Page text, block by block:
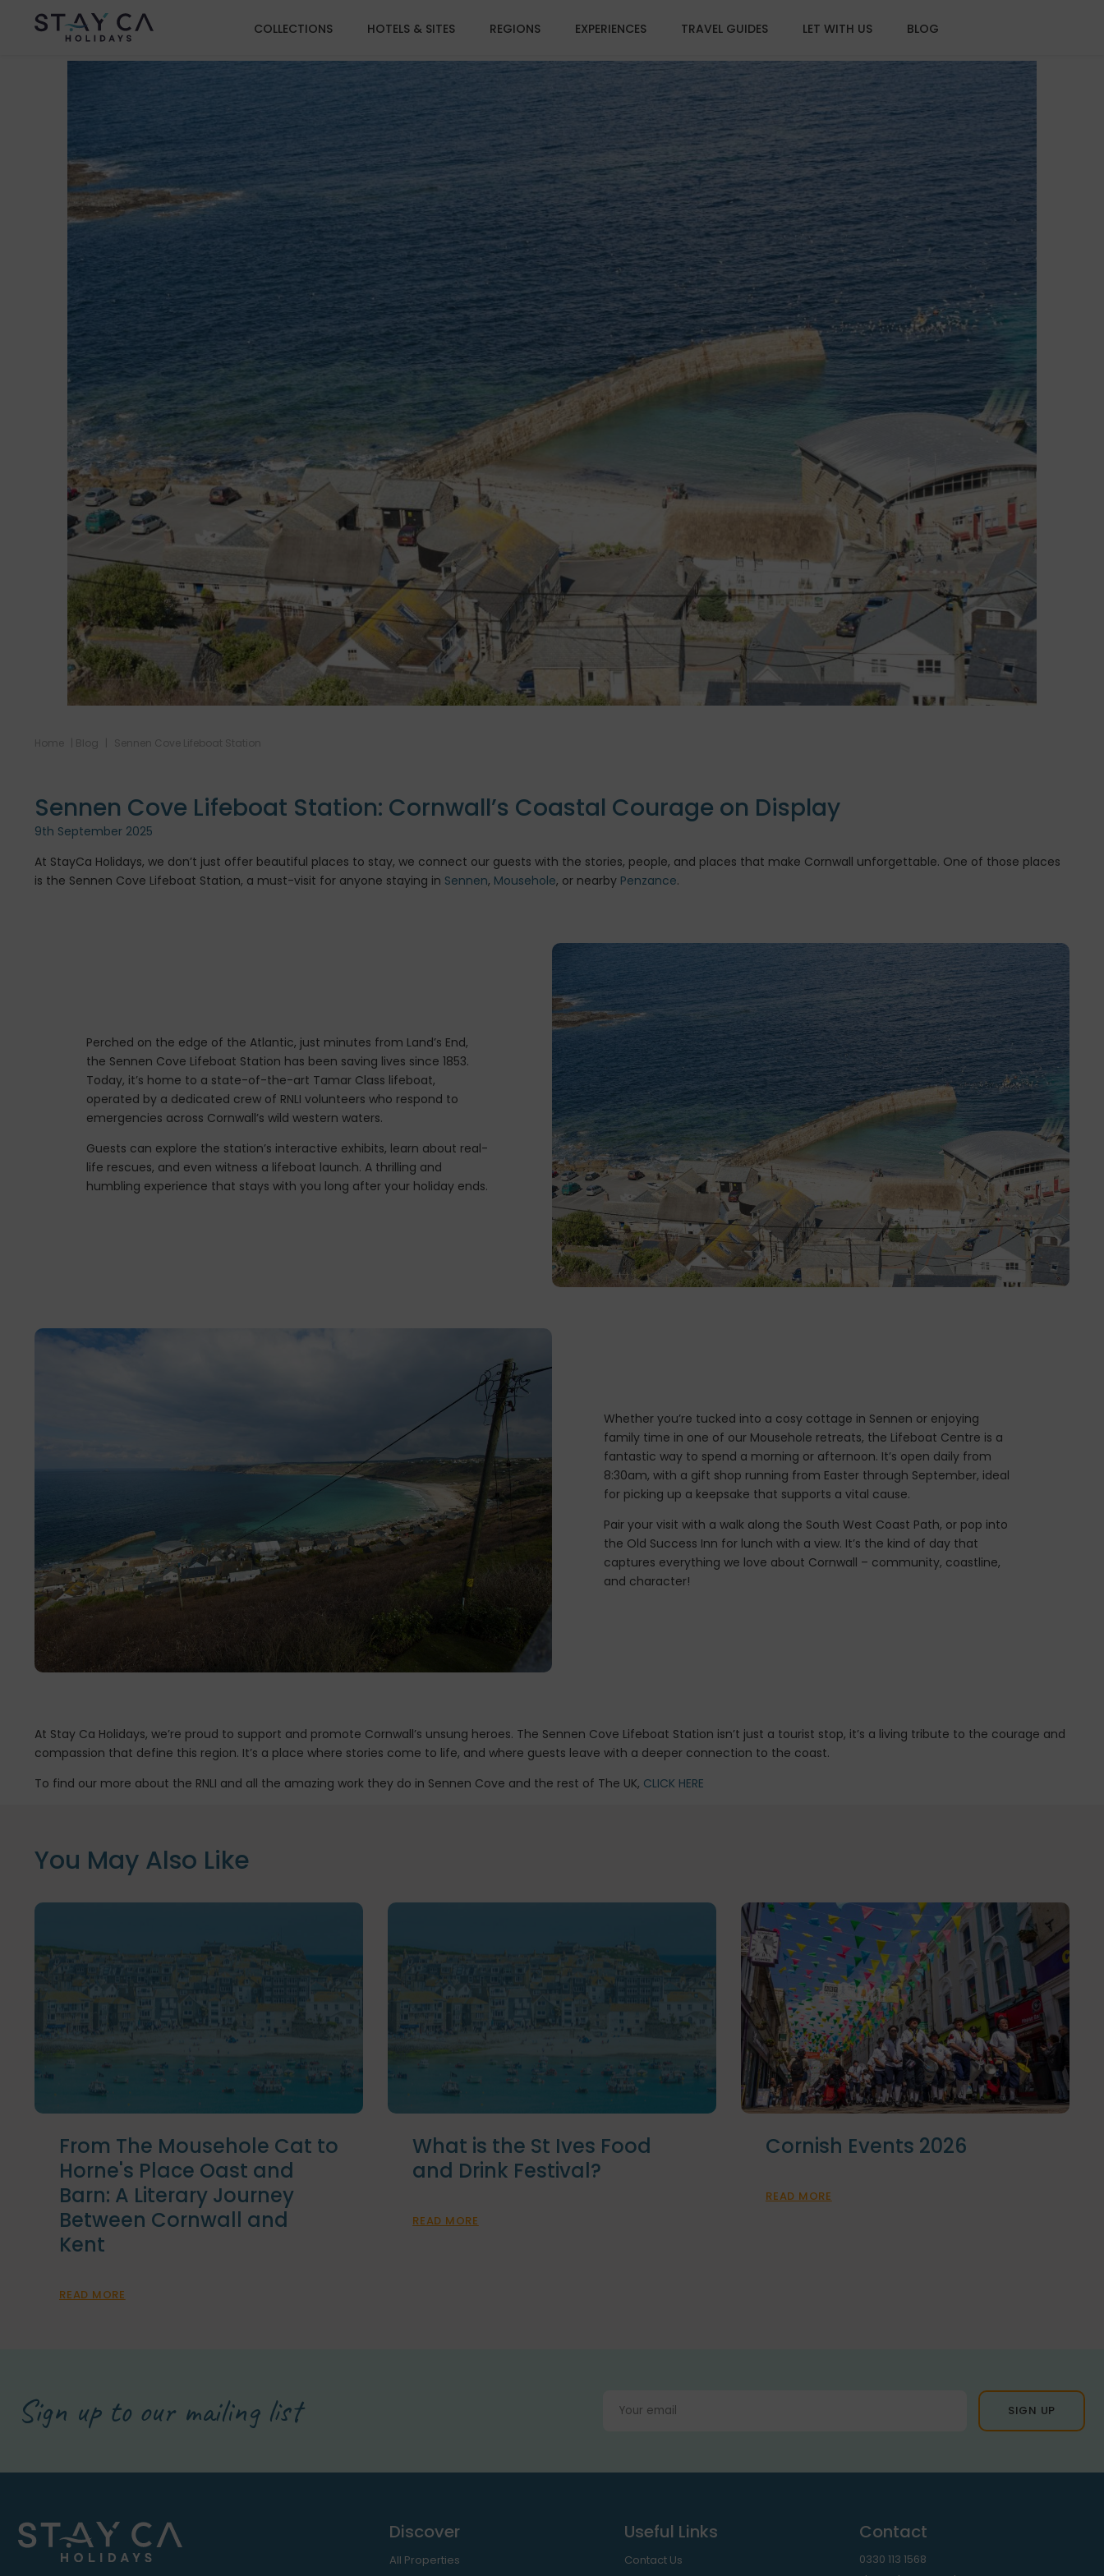
COLLECTIONS HOTELS & SITES REGIONS EXPERIENCES TRAVEL GUIDES LET WITH US BLOG
Home Blog Sennen Cove Lifeboat Station
Sennen Cove Lifeboat Station: Cornwall’s Coastal Courage on Display
9th September 2025
At StayCa Holidays, we don’t just offer beautiful places to stay, we connect our guests with the stories, people, and places that make Cornwall unforgettable. One of those places
is the Sennen Cove Lifeboat Station, a must-visit for anyone staying in Sennen, Mousehole, or nearby Penzance.
Perched on the edge of the Atlantic, just minutes from Land’s End,
the Sennen Cove Lifeboat Station has been saving lives since 1853.
Today, it’s home to a state-of-the-art Tamar Class lifeboat,
operated by a dedicated crew of RNLI volunteers who respond to
emergencies across Cornwall’s wild western waters.
Guests can explore the station’s interactive exhibits, learn about real-
life rescues, and even witness a lifeboat launch. A thrilling and
humbling experience that stays with you long after your holiday ends.
Whether you’re tucked into a cosy cottage in Sennen or enjoying
family time in one of our Mousehole retreats, the Lifeboat Centre is a
fantastic way to spend a morning or afternoon. It’s open daily from
8:30am, with a gift shop running from Easter through September, ideal
for picking up a keepsake that supports a vital cause.
Pair your visit with a walk along the South West Coast Path, or pop into
the Old Success Inn for lunch with a view. It’s the kind of day that
captures everything we love about Cornwall – community, coastline,
and character!
At Stay Ca Holidays, we’re proud to support and promote Cornwall’s unsung heroes. The Sennen Cove Lifeboat Station isn’t just a tourist stop, it’s a living tribute to the courage and
compassion that define this region. It’s a place where stories come to life, and where guests leave with a deeper connection to the coast.
To find our more about the RNLI and all the amazing work they do in Sennen Cove and the rest of The UK, CLICK HERE
You May Also Like
From The Mousehole Cat to
Horne's Place Oast and
Barn: A Literary Journey
Between Cornwall and
Kent
READ MORE
What is the St Ives Food
and Drink Festival?
READ MORE
Cornish Events 2026
READ MORE
Sign up to our mailing list
Discover
All Properties
Useful Links
Contact Us
Contact
0330 113 1568